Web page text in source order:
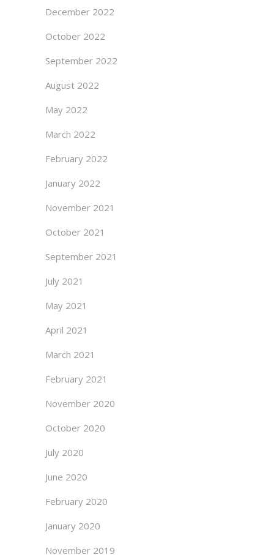
December 2022
October 2022
September 2022
August 2022
May 2022
March 2022
February 2022
January 2022
November 2021
October 2021
September 2021
July 2021
May 2021
April 2021
March 2021
February 2021
November 2020
October 2020
July 2020
June 2020
February 2020
January 2020
November 2019